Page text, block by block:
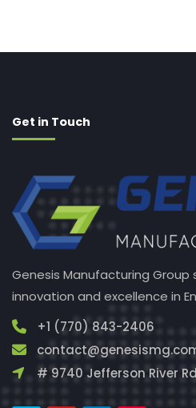
Get in Touch
Genesis Manufacturing Group
innovation and excellence in
+1 (770) 843-2406
# 9740 Jefferson River